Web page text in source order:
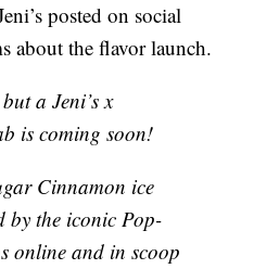
posted on social
about the flavor launch.
a Jeni’s x
is coming soon!
Cinnamon ice
by the iconic Pop-
online and in scoop